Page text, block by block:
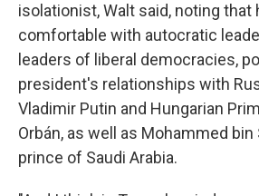
isolationist, Walt said, noting that
comfortable with autocratic
leaders of liberal democracies,
president's relationships with
Vladimir Putin and Hungarian
Orbán, as well as Mohammed bin
prince of Saudi Arabia.